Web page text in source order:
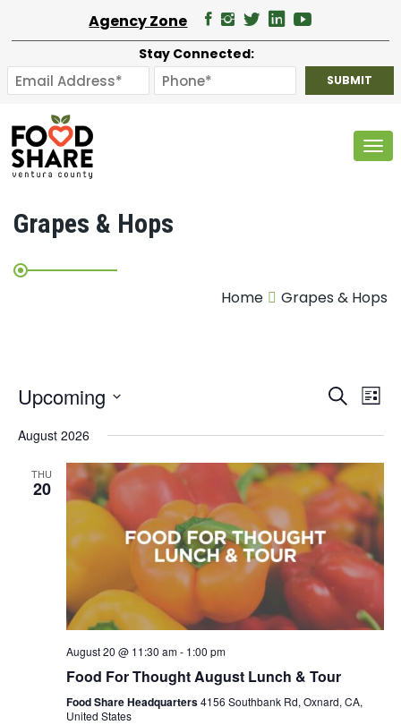
Agency Zone
Stay Connected:
Grapes & Hops
Home Grapes & Hops
and
Search
List
Upcoming
date.
August 2026
THU
20
August 20 @ 11:30 am- 1:00 pm
Food For Thought August Lunch & Tour
Food Share Headquarters4156 Southbank Rd, Oxnard, CA,
United States